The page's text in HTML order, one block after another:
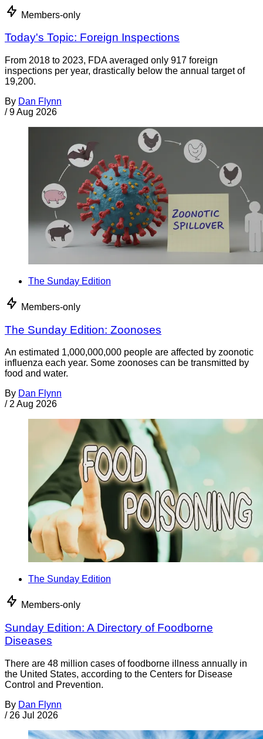
Members-only
Today's Topic: Foreign Inspections
From 2018 to 2023, FDA averaged only 917 foreign
inspections per year, drastically below the annual target of
19,200.
By Dan Flynn
/ 9 Aug 2026
The Sunday Edition
Members-only
The Sunday Edition: Zoonoses
An estimated 1,000,000,000 people are affected by zoonotic
influenza each year. Some zoonoses can be transmitted by
food and water.
By Dan Flynn
/ 2 Aug 2026
The Sunday Edition
Members-only
Sunday Edition: A Directory of Foodborne
Diseases
There are 48 million cases of foodborne illness annually in
the United States, according to the Centers for Disease
Control and Prevention.
By Dan Flynn
/ 26 Jul 2026